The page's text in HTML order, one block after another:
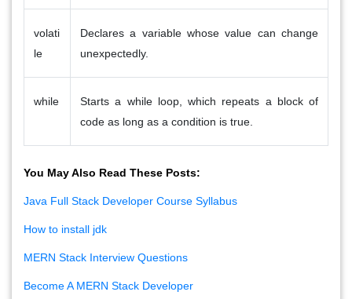
volati
le
Declares a variable whose value can change
unexpectedly.
while
Starts a while loop, which repeats a block of
code as long as a condition is true.
You May Also Read These Posts:
Java Full Stack Developer Course Syllabus
How to install jdk
MERN Stack Interview Questions
Become A MERN Stack Developer